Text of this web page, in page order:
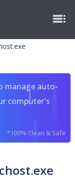
manage auto-
computer's
*100% Clean & Safe